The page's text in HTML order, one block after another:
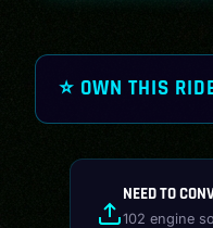
⭐ OWN THIS
NEED TO
102 engine